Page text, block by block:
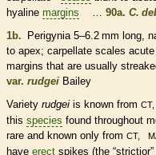
hyaline margins … 90a. C.
1b.
Perigynia 5–6.2 mm long,
to apex; carpellate scales acute
margins that are usually
var. rudgei Bailey
Variety rudgei is known from CT,
this species found throughout
rare and known only from CT,
have erect spikes (the